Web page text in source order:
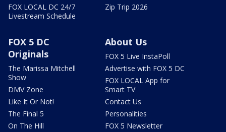
FOX LOCAL DC 24/7
Livestream Schedule
Zip Trip 2026
FOX 5 DC
Originals
The Marissa Mitchell
Show
DMV Zone
Like It Or Not!
The Final 5
On The Hill
About Us
FOX 5 Live InstaPoll
Advertise with FOX 5 DC
FOX LOCAL App for
Smart TV
Contact Us
Personalities
FOX 5 Newsletter